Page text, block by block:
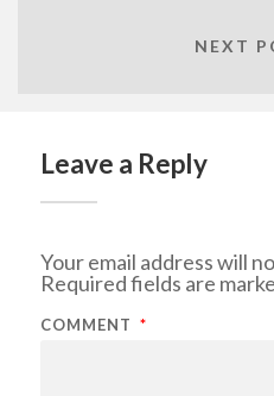
NEXT
Leave a Reply
Your email address will
Required fields are
COMMENT *